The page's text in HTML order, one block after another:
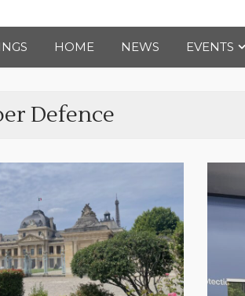
HOME NEWS EVENTS
Defence